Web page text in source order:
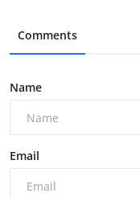
Comments
Name
Email